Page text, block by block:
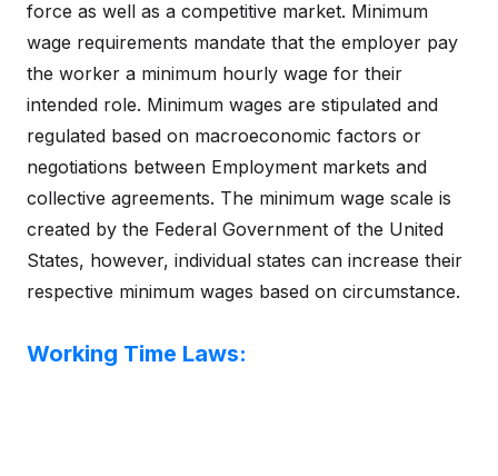
force as well as a competitive market. Minimum
wage requirements mandate that the employer pay
the worker a minimum hourly wage for their
intended role. Minimum wages are stipulated and
regulated based on macroeconomic factors or
negotiations between Employment markets and
collective agreements. The minimum wage scale is
created by the Federal Government of the United
States, however, individual states can increase their
respective minimum wages based on circumstance.
Working Time Laws: